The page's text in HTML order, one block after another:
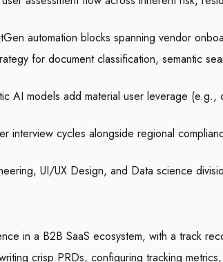
automation blocks spanning vendor
for document classification, semantic
AI models add material user leverage
interview cycles alongside regional
UI/UX Design, and Data science
in a B2B SaaS ecosystem, with a track
crisp PRDs, configuring tracking